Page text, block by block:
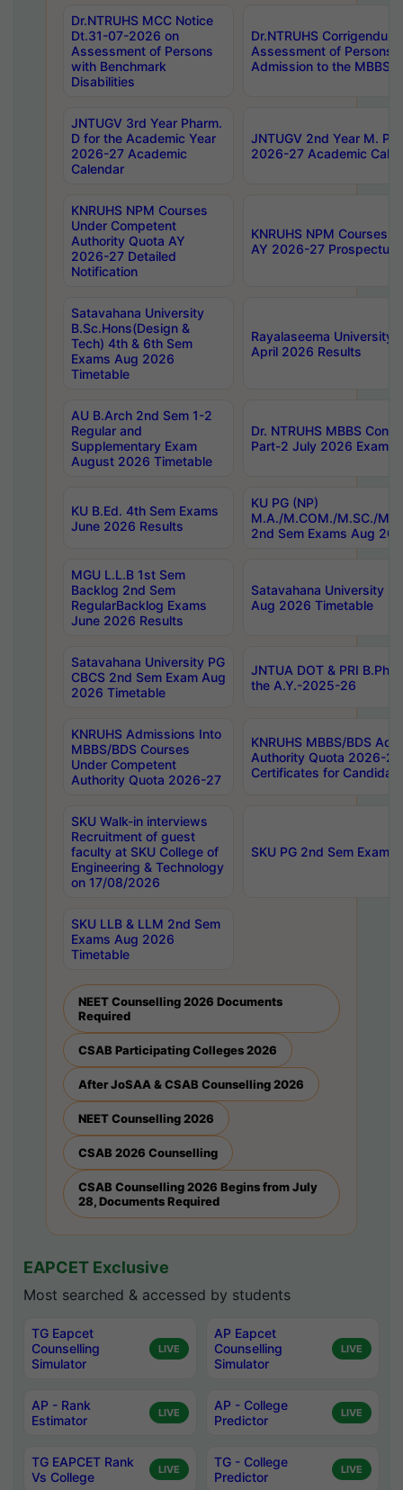
Dr.NTRUHS MCC Notice
Dt.31-07-2026 on
Assessment of Persons
with Benchmark
Disabilities
Dr.NTRUHS
Assessment of Persons
Admission to the MBBS
JNTUGV 3rd Year Pharm.
D for the Academic Year
2026-27 Academic
Calendar
JNTUGV 2nd Year M.
2026-27 Academic
KNRUHS NPM Courses
Under Competent
Authority Quota AY
2026-27 Detailed
Notification
KNRUHS NPM Courses
AY 2026-27 Prospectus
Satavahana University
B.Sc.Hons(Design &
Tech) 4th & 6th Sem
Exams Aug 2026
Timetable
Rayalaseema University
April 2026 Results
AU B.Arch 2nd Sem 1-2
Regular and
Supplementary Exam
August 2026 Timetable
Dr. NTRUHS MBBS
Part-2 July 2026 Exams
KU B.Ed. 4th Sem Exams
June 2026 Results
KU PG (NP)
M.A./M.COM./M.SC./
2nd Sem Exams Aug
MGU L.L.B 1st Sem
Backlog 2nd Sem
RegularBacklog Exams
June 2026 Results
Satavahana University
Aug 2026 Timetable
Satavahana University PG
CBCS 2nd Sem Exam Aug
2026 Timetable
JNTUA DOT & PRI
the A.Y.-2025-26
KNRUHS Admissions Into
MBBS/BDS Courses
Under Competent
Authority Quota 2026-27
KNRUHS MBBS/BDS
Authority Quota 2026-
Certificates for
SKU Walk-in interviews
Recruitment of guest
faculty at SKU College of
Engineering & Technology
on 17/08/2026
SKU PG 2nd Sem
SKU LLB & LLM 2nd Sem
Exams Aug 2026
Timetable
NEET Counselling 2026 Documents
Required
CSAB Participating Colleges 2026
After JoSAA & CSAB Counselling 2026
NEET Counselling 2026
CSAB 2026 Counselling
CSAB Counselling 2026 Begins from July
28, Documents Required
EAPCET Exclusive
Most searched & accessed by students
TG Eapcet
Counselling
Simulator
LIVE
AP Eapcet
Counselling
Simulator
LIVE
AP - Rank
Estimator
LIVE
AP - College
Predictor
LIVE
TG EAPCET Rank
Vs College
LIVE
TG - College
Predictor
LIVE